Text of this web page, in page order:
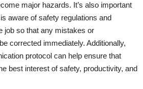
major hazards. It’s also important
aware of safety regulations and
job so that any mistakes or
corrected immediately. Additionally,
protocol can help ensure that
best interest of safety, productivity, and